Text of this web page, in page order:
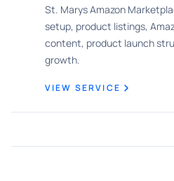
St. Marys Amazon
setup, product listings,
content, product launch
growth.
VIEW SERVICE